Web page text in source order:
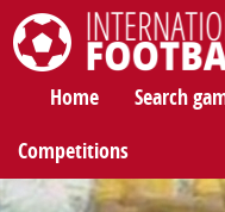
Home Search
Competitions